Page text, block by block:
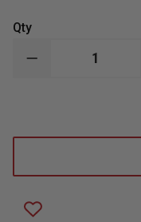
Qty
DECREASE
HOLSTER
FINISH,
HAND,
RUGER